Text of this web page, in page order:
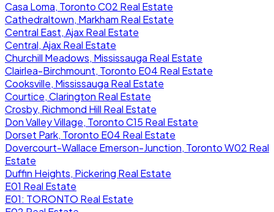
Casa Loma, Toronto C02 Real Estate
Cathedraltown, Markham Real Estate
Central East, Ajax Real Estate
Central, Ajax Real Estate
Churchill Meadows, Mississauga Real Estate
Clairlea-Birchmount, Toronto E04 Real Estate
Cooksville, Mississauga Real Estate
Courtice, Clarington Real Estate
Crosby, Richmond Hill Real Estate
Don Valley Village, Toronto C15 Real Estate
Dorset Park, Toronto E04 Real Estate
Dovercourt-Wallace Emerson-Junction, Toronto W02 Real
Estate
Duffin Heights, Pickering Real Estate
E01 Real Estate
E01: TORONTO Real Estate